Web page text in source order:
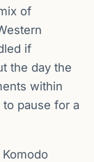
of
if
the day the
within
pause for a